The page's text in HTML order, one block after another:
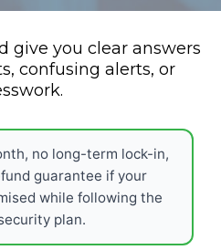
give you clear answers
confusing alerts, or
no long-term lock-in,
guarantee if your
while following the
plan.